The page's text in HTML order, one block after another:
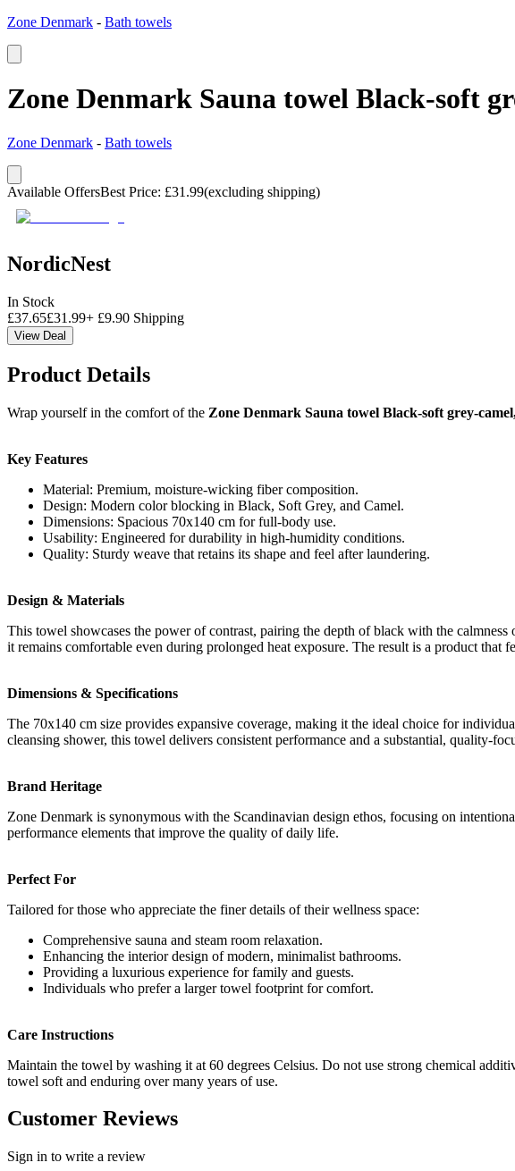
Zone Denmark - Bath towels
Zone Denmark Sauna towel Black-soft
Zone Denmark - Bath towels
Available OffersBest Price: £31.99(excluding shipping)
NordicNest
In Stock
£37.65£31.99+ £9.90 Shipping
View Deal
Product Details
Wrap yourself in the comfort of the Zone Denmark Sauna towel Black-soft grey-
Key Features
Material: Premium, moisture-wicking fiber composition.
Design: Modern color blocking in Black, Soft Grey, and Camel.
Dimensions: Spacious 70x140 cm for full-body use.
Usability: Engineered for durability in high-humidity conditions.
Quality: Sturdy weave that retains its shape and feel after laundering.
Design & Materials
This towel showcases the power of contrast, pairing the depth of black with the
it remains comfortable even during prolonged heat exposure. The result is a product that
Dimensions & Specifications
The 70x140 cm size provides expansive coverage, making it the ideal choice for
cleansing shower, this towel delivers consistent performance and a substantial, quality-
Brand Heritage
Zone Denmark is synonymous with the Scandinavian design ethos, focusing on
performance elements that improve the quality of daily life.
Perfect For
Tailored for those who appreciate the finer details of their wellness space:
Comprehensive sauna and steam room relaxation.
Enhancing the interior design of modern, minimalist bathrooms.
Providing a luxurious experience for family and guests.
Individuals who prefer a larger towel footprint for comfort.
Care Instructions
Maintain the towel by washing it at 60 degrees Celsius. Do not use strong chemical
towel soft and enduring over many years of use.
Customer Reviews
Sign in to write a review